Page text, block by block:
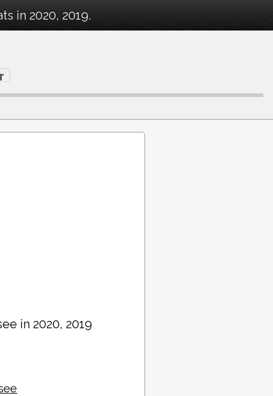
in 2020, 2019.
in 2020, 2019